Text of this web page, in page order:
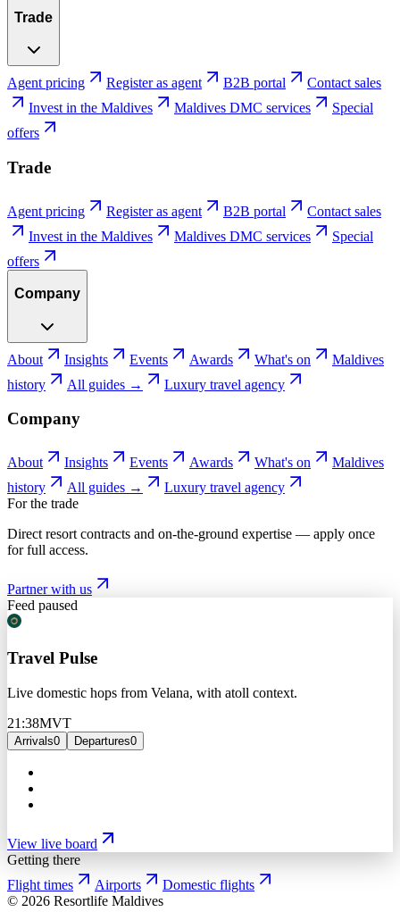
Trade
Agent pricing Register as agent B2B portal
Contact sales
Invest in the Maldives
Maldives DMC services
Special
offers
Trade
Agent pricing Register as agent B2B portal
Contact sales
Invest in the Maldives
Maldives DMC services
Special
offers
Company
About Insights Events Awards What's on
Maldives
history
All guides → Luxury travel agency
Company
About Insights Events Awards What's on
Maldives
history
All guides →
Luxury travel agency
For the trade
Direct resort contracts and on-the-ground expertise — apply once
for full access.
Partner with us
Feed paused
Travel Pulse
Live domestic hops from Velana, with atoll context.
21:38MVT
Arrivals0 Departures0
View live board
Getting there
Flight times
Airports
Domestic flights
© 2026 Resortlife Maldives